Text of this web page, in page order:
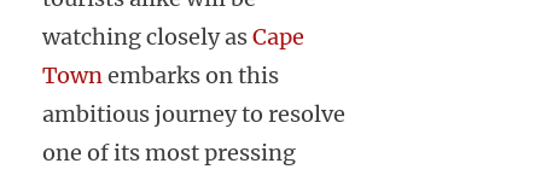
watching closely asCape
Townembarks on this
ambitious journey to resolve
one of its most pressing